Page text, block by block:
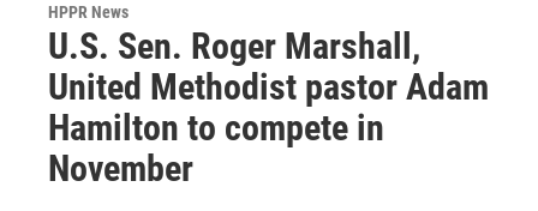
HPPR News
U.S. Sen. Roger Marshall,
United Methodist pastor Adam
Hamilton to compete in
November